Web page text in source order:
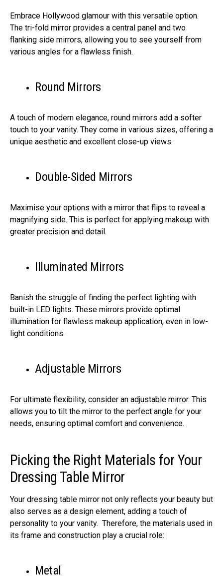
Embrace Hollywood glamour with this versatile option.
The tri-fold mirror provides a central panel and two
flanking side mirrors, allowing you to see yourself from
various angles for a flawless finish.
Round Mirrors
A touch of modern elegance, round mirrors add a softer
touch to your vanity. They come in various sizes, offering a
unique aesthetic and excellent close-up views.
Double-Sided Mirrors
Maximise your options with a mirror that flips to reveal a
magnifying side. This is perfect for applying makeup with
greater precision and detail.
Illuminated Mirrors
Banish the struggle of finding the perfect lighting with
built-in LED lights. These mirrors provide optimal
illumination for flawless makeup application, even in low-
light conditions.
Adjustable Mirrors
For ultimate flexibility, consider an adjustable mirror. This
allows you to tilt the mirror to the perfect angle for your
needs, ensuring optimal comfort and convenience.
Picking the Right Materials for Your
Dressing Table Mirror
Your dressing table mirror not only reflects your beauty but
also serves as a design element, adding a touch of
personality to your vanity. Therefore, the materials used in
its frame and construction play a crucial role:
Metal